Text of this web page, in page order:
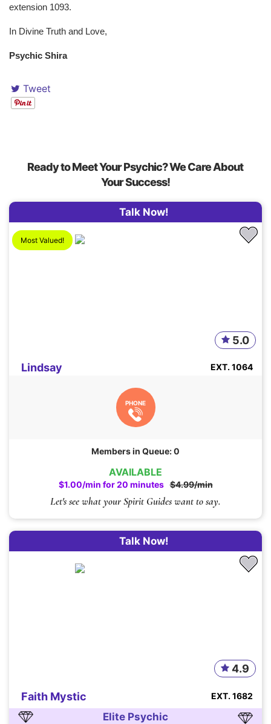
extension 1093.
In Divine Truth and Love,
Psychic Shira
Tweet
Ready to Meet Your Psychic? We Care About
Your Success!
AVAILABLE
$1.00/min for 20 minutes $4.99/min
Talk Now!
Let's see what your Spirit Guides want to say.
Most Valued!
Lindsay
5.0
EXT. 1064
PHONE
Members in Queue: 0
Talk Now!
Faith Mystic
4.9
EXT. 1682
Elite Psychic